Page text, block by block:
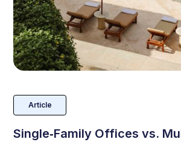
Article
Single‑Family Offices vs.